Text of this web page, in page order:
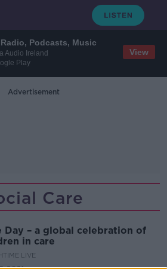
Podcasts, Music
Audio Ireland
Play
View
Advertisement
Care
Day – a global celebration of
in care
LIVE